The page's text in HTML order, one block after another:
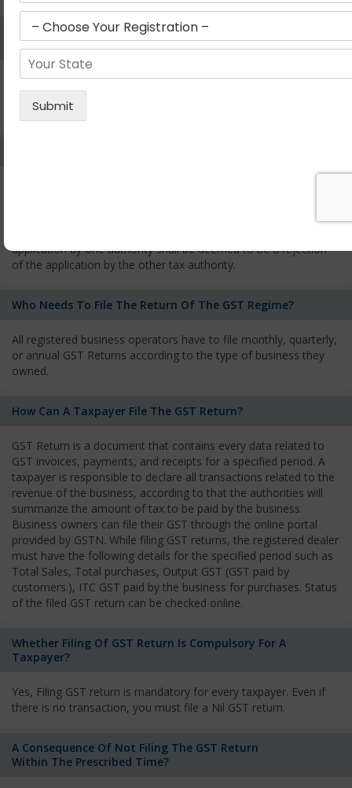
Can We Take Centralized Registration For Services
Under GST Law?
No, the business operator has to take separate registration in
services and has to pay the corresponding tax
applicant has the right to appeal against the decision proposed
application by one authority shall be deemed to be a rejection
of the application by the other tax authority.
Who Needs To File The Return Of The GST Regime?
All registered business operators have to file monthly, quarterly,
or annual GST Returns according to the type of business they
owned.
How Can A Taxpayer File The GST Return?
GST Return is a document that contains every data related to
GST invoices, payments, and receipts for a specified period. A
taxpayer is responsible to declare all transactions related to the
revenue of the business, according to that the authorities will
summarize the amount of tax to be paid by the business.
Business owners can file their GST through the online portal
provided by GSTN. While filing GST returns, the registered dealer
must have the following details for the specified period such as
Total Sales, Total purchases, Output GST (GST paid by
customers.), ITC GST paid by the business for purchases. Status
of the filed GST return can be checked online.
Whether Filing Of GST Return Is Compulsory For A
Taxpayer?
Yes, Filing GST return is mandatory for every taxpayer. Even if
there is no transaction, you must file a Nil GST return.
A Consequence Of Not Filing The GST Return
Within The Prescribed Time?